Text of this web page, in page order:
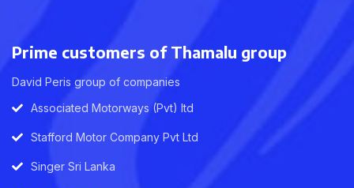
Prime customers of Thamalu group
David Peris group of companies
Associated Motorways (Pvt) ltd
Stafford Motor Company Pvt Ltd
Singer Sri Lanka